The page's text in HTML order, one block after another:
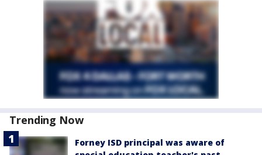
Trending Now
Forney ISD principal was aware of